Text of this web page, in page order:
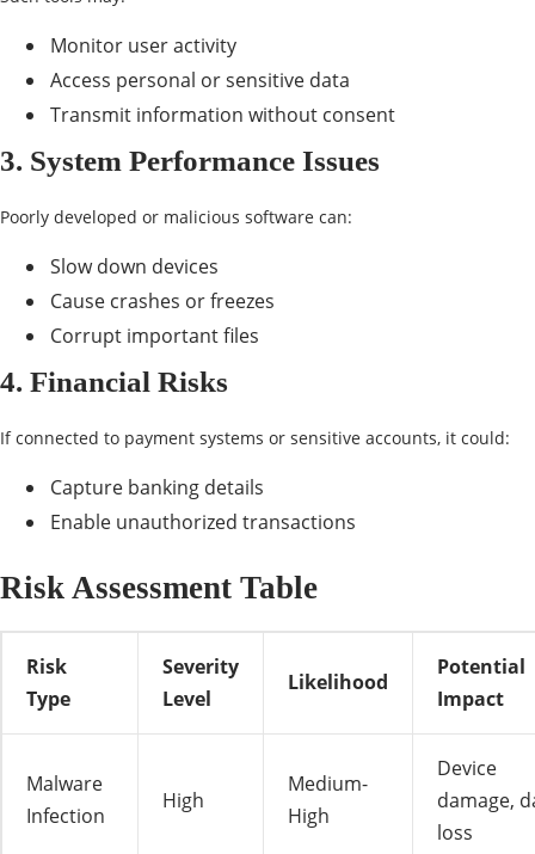
Monitor user activity
Access personal or sensitive data
Transmit information without consent
3. System Performance Issues
Poorly developed or malicious software can:
Slow down devices
Cause crashes or freezes
Corrupt important files
4. Financial Risks
If connected to payment systems or sensitive accounts, it could:
Capture banking details
Enable unauthorized transactions
Risk Assessment Table
Risk
Type
Severity
Level
Likelihood
Potential
Impact
Malware
Infection
High
Medium-
High
Device
damage,
loss